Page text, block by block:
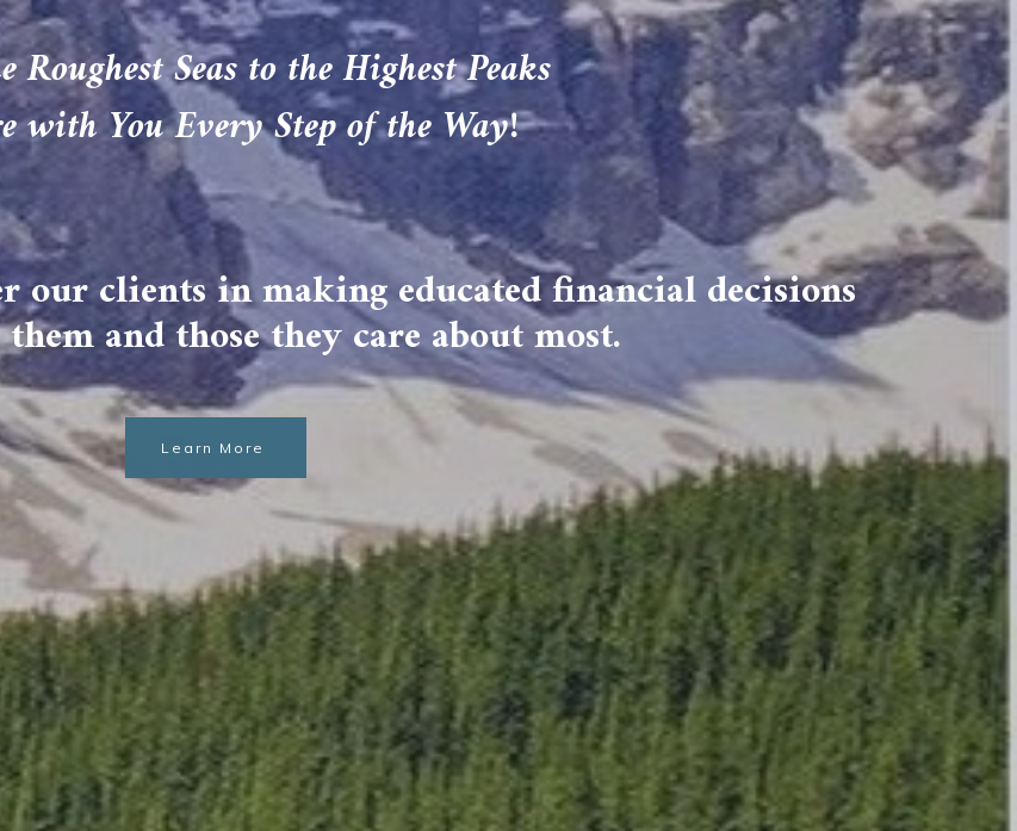
Roughest Seas to the Highest Peaks
with You Every Step of the Way!
our clients in making educated financial decisions
and those they care about most.
Learn More